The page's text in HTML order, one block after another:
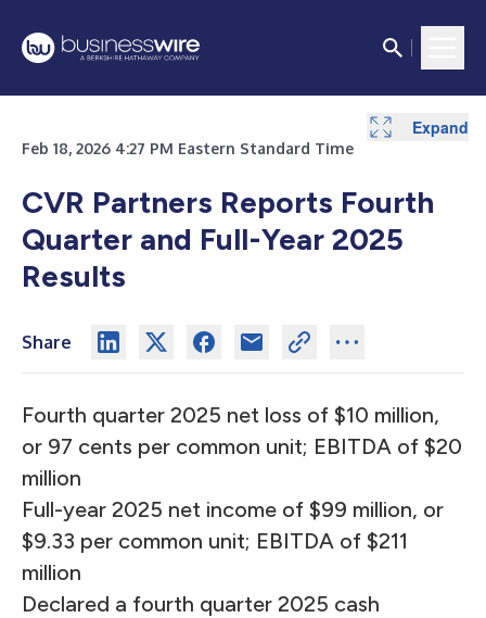
Feb 18, 2026 4:27 PM Eastern Standard Time
CVR Partners Reports Fourth
Quarter and Full-Year 2025
Results
Share
Fourth quarter 2025 net loss of $10 million,
or 97 cents per common unit; EBITDA of $20
million
Full-year 2025 net income of $99 million, or
$9.33 per common unit; EBITDA of $211
million
Declared a fourth quarter 2025 cash
Expand
Expand
Expand
Expand
Expand
Expand
Expand
Expand
Expand
Expand
Expand
Expand
Expand
Expand
Expand